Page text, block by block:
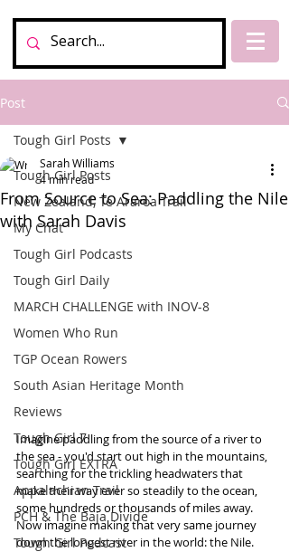
Post
Tough Girl Posts
New Zealand, Te Araroa Trail
My Chat
Tough Girl Podcasts
Tough Girl Daily
MARCH CHALLENGE with INOV-8
Women Who Run
TGP Ocean Rowers
South Asian Heritage Month
Reviews
Tough Girl 7
Tough Girl EXTRA
Appalachian Trail
PCH & The Baja Divide
Tough Girl Podcast
Tough Girl Posts
From Source to Sea: Paddling the Nile
with Sarah Davis
Sarah Williams
4 min read
Imagine paddling from the source of a river to
the sea - you'd start out high in the mountains,
searching for the trickling headwaters that
make their way ever so steadily to the ocean,
some hundreds or thousands of miles away.
Now imagine making that very same journey
down the longest river in the world: the Nile.